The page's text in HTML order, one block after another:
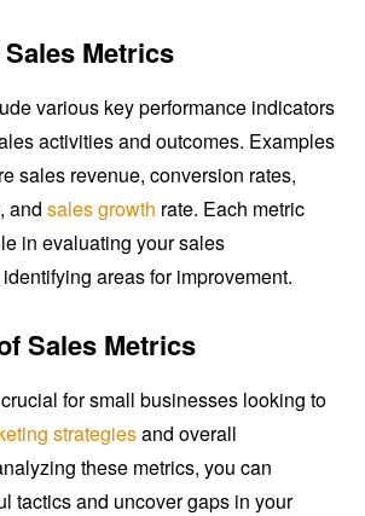
Metrics
various key performance indicators
activities and outcomes. Examples
sales revenue, conversion rates,
and sales growth rate. Each metric
in evaluating your sales
areas for improvement.
Sales Metrics
for small businesses looking to
strategiesand overall
these metrics, you can
tactics and uncover gaps in your